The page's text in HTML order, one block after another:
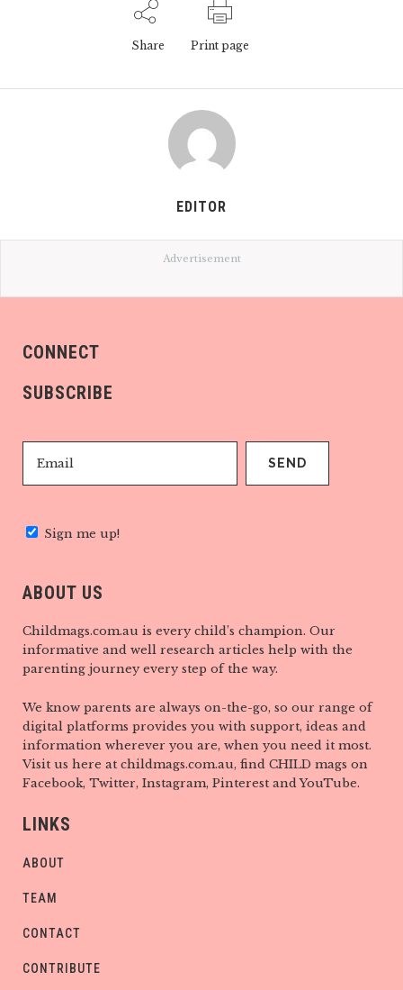
Share Print page
EDITOR
Advertisement
CONNECT
SUBSCRIBE
Sign me up!
ABOUT US
Childmags.com.au is every child’s champion. Our
informative and well research articles help with the
parenting journey every step of the way.
We know parents are always on-the-go, so our range of
digital platforms provides you with support, ideas and
information wherever you are, when you need it most.
Visit us here at childmags.com.au, find CHILD mags on
Facebook, Twitter, Instagram, Pinterest and YouTube.
LINKS
ABOUT
TEAM
CONTACT
CONTRIBUTE